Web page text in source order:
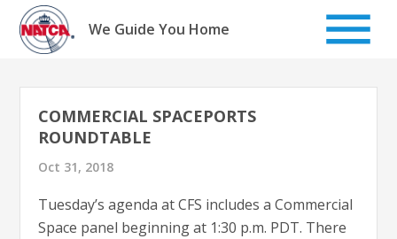
Skip
content
We Guide You Home
COMMERCIAL SPACEPORTS
ROUNDTABLE
Oct 31, 2018
Tuesday’s agenda at CFS includes a Commercial
Space panel beginning at 1:30 p.m. PDT. There